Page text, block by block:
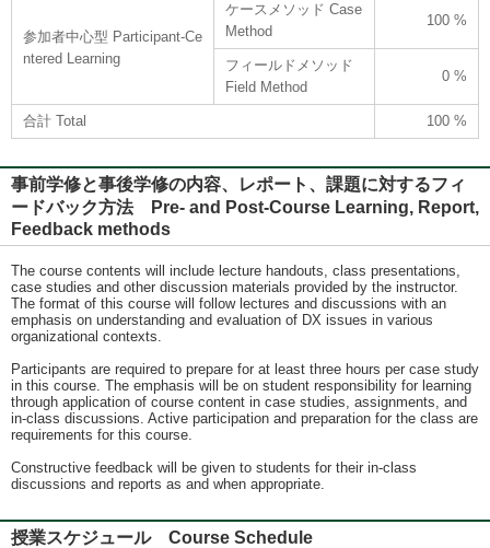
参加者中心型 Participant-Ce
ntered Learning
ケースメソッド Case
Method
100 %
フィールドメソッド
Field Method
0 %
合計 Total 100 %
事前学修と事後学修の内容、レポート、課題に対するフィ
ードバック方法 Pre- and Post-Course Learning, Report,
Feedback methods
The course contents will include lecture handouts, class presentations,
case studies and other discussion materials provided by the instructor.
The format of this course will follow lectures and discussions with an
emphasis on understanding and evaluation of DX issues in various
organizational contexts.
Participants are required to prepare for at least three hours per case study
in this course. The emphasis will be on student responsibility for learning
through application of course content in case studies, assignments, and
in-class discussions. Active participation and preparation for the class are
requirements for this course.
Constructive feedback will be given to students for their in-class
discussions and reports as and when appropriate.
授業スケジュール Course Schedule